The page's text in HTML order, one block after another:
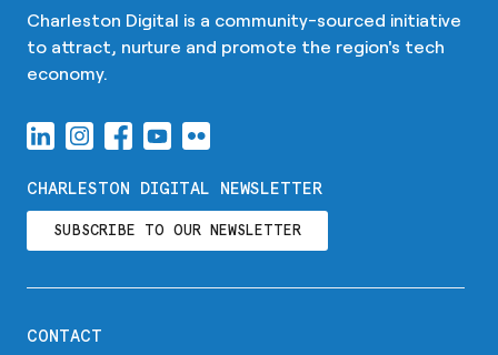
Charleston Digital is a community-sourced initiative
to attract, nurture and promote the region's tech
economy.
CHARLESTON DIGITAL NEWSLETTER
SUBSCRIBE TO OUR NEWSLETTER
CONTACT